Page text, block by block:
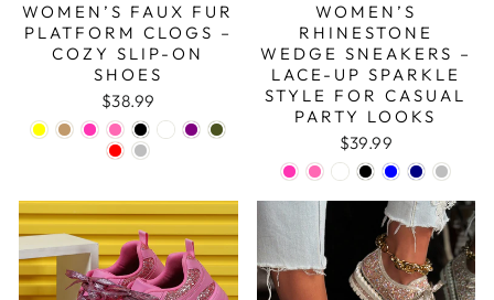
WOMEN’S FAUX FUR
PLATFORM CLOGS –
COZY SLIP-ON
SHOES
$38.99
WOMEN’S
RHINESTONE
WEDGE SNEAKERS –
LACE-UP SPARKLE
STYLE FOR CASUAL
PARTY LOOKS
$39.99